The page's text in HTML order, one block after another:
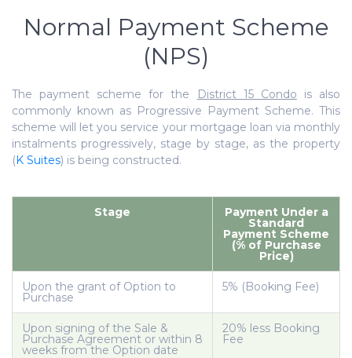
Normal Payment Scheme
(NPS)
The payment scheme for the District 15 Condo is also
commonly known as Progressive Payment Scheme. This
scheme will let you service your mortgage loan via monthly
instalments progressively, stage by stage, as the property
(K Suites) is being constructed.
Stage Payment Under a
Standard
Payment Scheme
(% of Purchase
Price)
Upon the grant of Option to
Purchase
5% (Booking Fee)
Upon signing of the Sale &
Purchase Agreement or within 8
weeks from the Option date
20% less Booking
Fee